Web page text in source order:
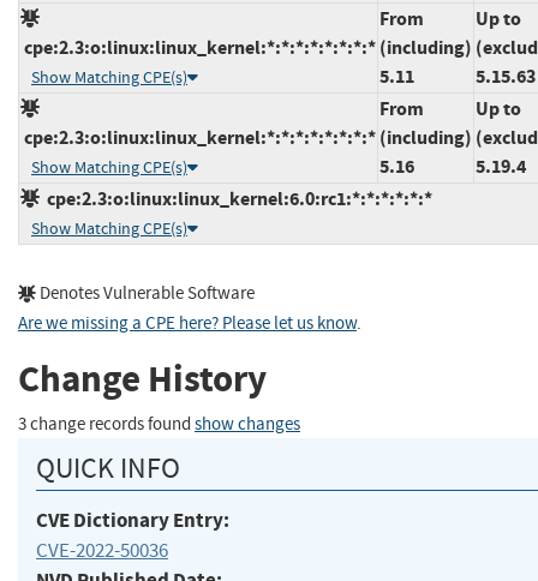
cpe:2.3:o:linux:linux_kernel:*:*:*:*:*:*:*:*
Show Matching CPE(s)
From
(including)
5.11
Up to
5.15.63
cpe:2.3:o:linux:linux_kernel:*:*:*:*:*:*:*:*
Show Matching CPE(s)
From
(including)
5.16
Up to
5.19.4
cpe:2.3:o:linux:linux_kernel:6.0:rc1:*:*:*:*:*:*
Show Matching CPE(s)
Denotes Vulnerable Software
Are we missing a CPE here? Please let us know.
Change History
3 change records found show changes
QUICK INFO
CVE Dictionary Entry:
CVE-2022-50036